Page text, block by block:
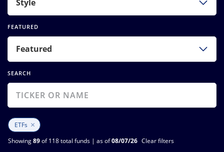
Style
FEATURED
Featured
SEARCH
ETFs ×
Showing89of 118 total funds | as of08/07/26 Clear filters